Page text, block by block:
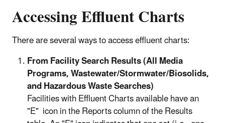
Accessing Effluent Charts
There are several ways to access effluent charts:
From Facility Search Results (All Media
Programs, Wastewater/Stormwater/Biosolids,
and Hazardous Waste Searches)
Facilities with Effluent Charts available have an
"E" icon in the Reports column of the Results